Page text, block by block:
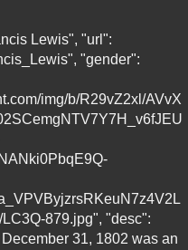
Lewis", "url":
"gender":
img/b/R29vZ2xl/AVvX
879.jpg", "desc":
31, 1802 was an